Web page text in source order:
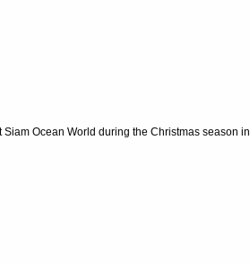
Ocean World during the Christmas season in